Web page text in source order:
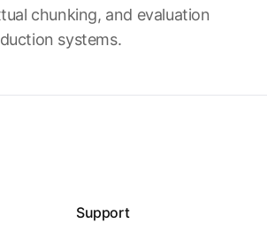
chunking, and evaluation
systems.
Support